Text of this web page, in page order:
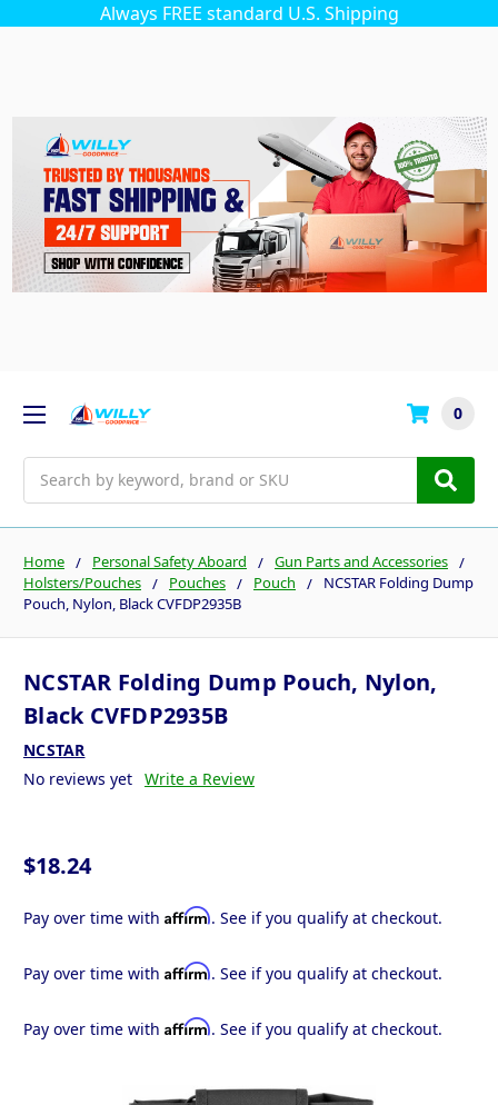
Always FREE standard U.S. Shipping
0
Home Personal Safety Aboard
Gun Parts and Accessories
Holsters/Pouches
Pouches Pouch
NCSTAR Folding Dump
Pouch, Nylon, Black CVFDP2935B
NCSTAR Folding Dump Pouch, Nylon,
Black CVFDP2935B
NCSTAR
No reviews yet Write a Review
$18.24
Pay over time with Affirm. See if you qualify at checkout.
Pay over time with Affirm. See if you qualify at checkout.
Pay over time with Affirm. See if you qualify at checkout.